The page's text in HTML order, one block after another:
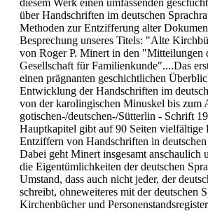
diesem Werk einen umfassenden
über Handschriften im deutschen
Methoden zur Entzifferung alter
Besprechung unseres Titels: "Alte
von Roger P. Minert in den "Mitteilungen
Gesellschaft für Familienkunde"....Das
einen prägnanten geschichtlichen
Entwicklung der Handschriften im
von der karolingischen Minuskel bis zum
gotischen-/deutschen-/Sütterlin - Schrift
Hauptkapitel gibt auf 90 Seiten vielfältige
Entziffern von Handschriften in
Dabei geht Minert insgesamt anschaulich
die Eigentümlichkeiten der deutschen
Umstand, dass auch nicht jeder, der
schreibt, ohneweiteres mit der deutschen
Kirchenbücher und